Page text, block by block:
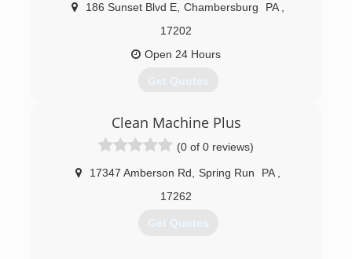
186 Sunset Blvd E Chambersburg PA
17202
Open 24 Hours
Get Quotes
(717) 267-2223
Clean Machine Plus
(0 of 0 reviews)
17347 Amberson Rd Spring Run PA
17262
Get Quotes